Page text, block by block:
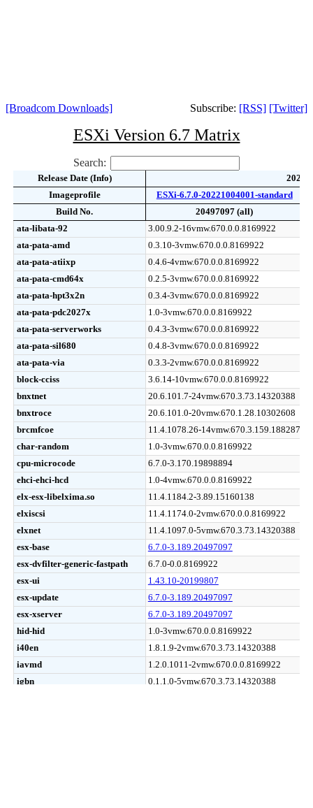
[Broadcom Downloads] Subscribe: [RSS] [Twitter]
ESXi Version 6.7 Matrix
Search:
Release Date (Info)
2022-
Imageprofile
ESXi-6.7.0-20221004001-standard
Build No.
20497097 (all)
Release Date (Info)
Imageprofile ESXi-6.7.0-20221004001-standard
Build No. 20497097 (all)
ata-libata-92
3.00.9.2-16vmw.670.0.0.8169922
ata-pata-amd
0.3.10-3vmw.670.0.0.8169922
ata-pata-atiixp
0.4.6-4vmw.670.0.0.8169922
ata-pata-cmd64x
0.2.5-3vmw.670.0.0.8169922
ata-pata-hpt3x2n
0.3.4-3vmw.670.0.0.8169922
ata-pata-pdc2027x
1.0-3vmw.670.0.0.8169922
ata-pata-serverworks
0.4.3-3vmw.670.0.0.8169922
ata-pata-sil680
0.4.8-3vmw.670.0.0.8169922
ata-pata-via
0.3.3-2vmw.670.0.0.8169922
block-cciss
3.6.14-10vmw.670.0.0.8169922
bnxtnet
20.6.101.7-24vmw.670.3.73.14320388
bnxtroce
20.6.101.0-20vmw.670.1.28.10302608
brcmfcoe
11.4.1078.26-14vmw.670.3.159.18828794
char-random
1.0-3vmw.670.0.0.8169922
cpu-microcode
6.7.0-3.170.19898894
ehci-ehci-hcd
1.0-4vmw.670.0.0.8169922
elx-esx-libelxima.so
11.4.1184.2-3.89.15160138
elxiscsi
11.4.1174.0-2vmw.670.0.0.8169922
elxnet
11.4.1097.0-5vmw.670.3.73.14320388
esx-base
6.7.0-3.189.20497097
esx-dvfilter-generic-fastpath
6.7.0-0.0.8169922
esx-ui
1.43.10-20199807
esx-update
6.7.0-3.189.20497097
esx-xserver
6.7.0-3.189.20497097
hid-hid
1.0-3vmw.670.0.0.8169922
i40en
1.8.1.9-2vmw.670.3.73.14320388
iavmd
1.2.0.1011-2vmw.670.0.0.8169922
igbn
0.1.1.0-5vmw.670.3.73.14320388
Release Date (Info)
Imageprofile
Build No.
ata-libata-92
ata-pata-amd
ata-pata-atiixp
ata-pata-cmd64x
ata-pata-hpt3x2n
ata-pata-pdc2027x
ata-pata-serverworks
ata-pata-sil680
ata-pata-via
block-cciss
bnxtnet
bnxtroce
brcmfcoe
char-random
cpu-microcode
ehci-ehci-hcd
elx-esx-libelxima.so
elxiscsi
elxnet
esx-base
esx-dvfilter-generic-fastpath
esx-ui
esx-update
esx-xserver
hid-hid
i40en
iavmd
igbn